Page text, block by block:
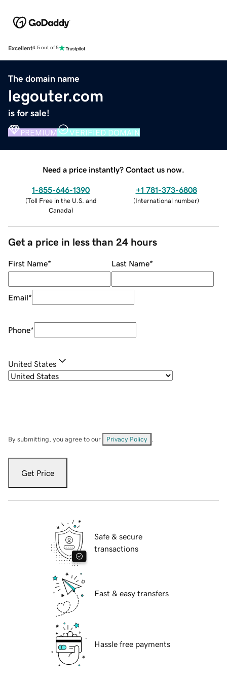
Excellent4.5 out of 5
The domain name
legouter.com
is for sale!
PREMIUM VERIFIED DOMAIN
Need a price instantly? Contact us now.
1-855-646-1390
(Toll Free in the U.S. and
Canada)
+1 781-373-6808
(International number)
Get a price in less than 24 hours
First Name* Last Name*
Email*
Phone*
United States
By submitting, you agree to our Privacy Policy
Get Price
Safe & secure
transactions
Fast & easy transfers
Hassle free payments